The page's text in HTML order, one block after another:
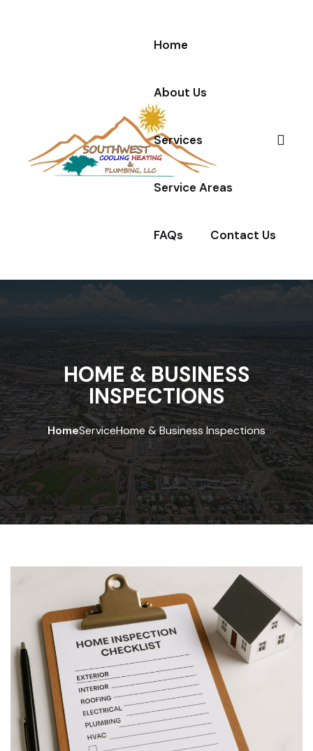
Home
About Us
Services
Service Areas
FAQs Contact Us
HOME & BUSINESS
INSPECTIONS
HomeServiceHome & Business Inspections